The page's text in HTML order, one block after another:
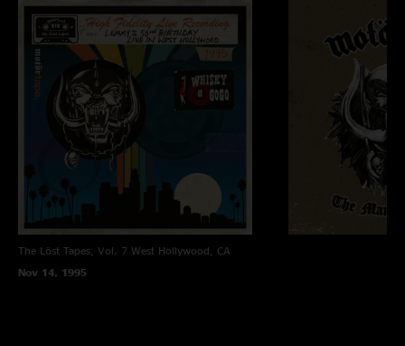
The Löst Tapes, Vol. 7 West Hollywood, CA
Nov 14, 1995